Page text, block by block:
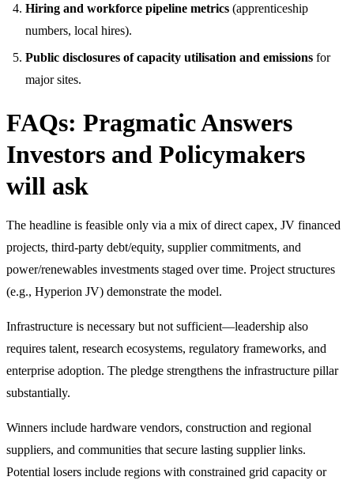
Hiring and workforce pipeline metrics (apprenticeship
numbers, local hires).
Public disclosures of capacity utilisation and emissions for
major sites.
FAQs: Pragmatic Answers
Investors and Policymakers
will ask
The headline is feasible only via a mix of direct capex, JV financed
projects, third-party debt/equity, supplier commitments, and
power/renewables investments staged over time. Project structures
(e.g., Hyperion JV) demonstrate the model.
Infrastructure is necessary but not sufficient—leadership also
requires talent, research ecosystems, regulatory frameworks, and
enterprise adoption. The pledge strengthens the infrastructure pillar
substantially.
Winners include hardware vendors, construction and regional
suppliers, and communities that secure lasting supplier links.
Potential losers include regions with constrained grid capacity or